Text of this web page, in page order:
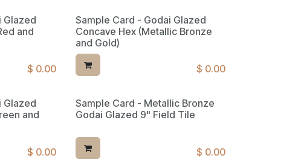
Glazed
and
$ 0.00
Sample Card - Godai Glazed
Concave Hex (Metallic Bronze
and Gold)
$ 0.00
Glazed
and
$ 0.00
Sample Card - Metallic Bronze
Godai Glazed 9" Field Tile
$ 0.00